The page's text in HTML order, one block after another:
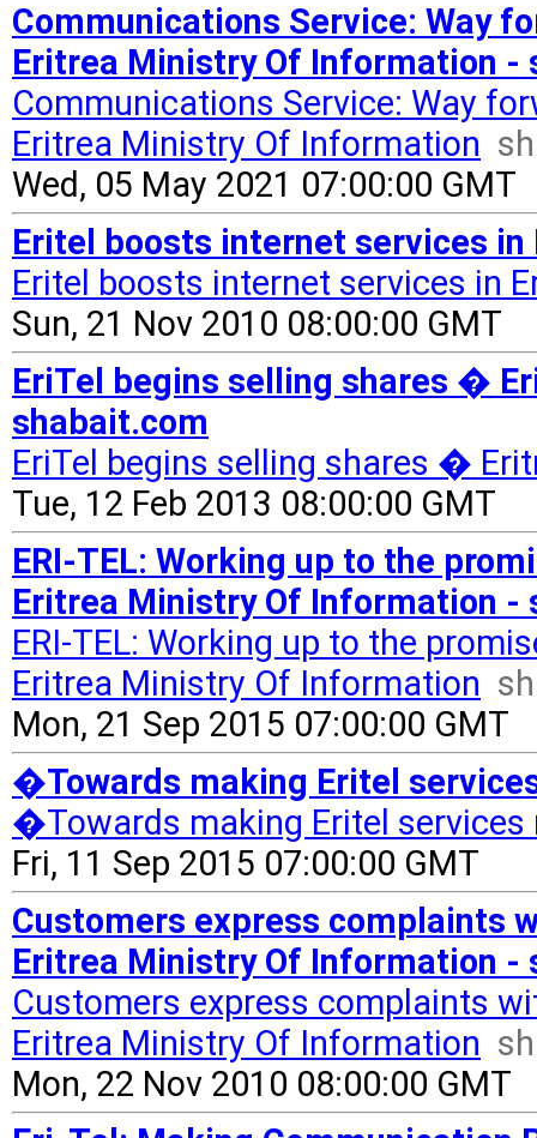
Communications Service: Way
Eritrea Ministry Of Information -
Communications Service: Way
Eritrea Ministry Of Information
Wed, 05 May 2021 07:00:00 GMT
Eritel boosts internet services
Eritel boosts internet services in
Sun, 21 Nov 2010 08:00:00 GMT
EriTel begins selling shares �
shabait.com
EriTel begins selling shares �
Tue, 12 Feb 2013 08:00:00 GMT
ERI-TEL: Working up to the
Eritrea Ministry Of Information -
ERI-TEL: Working up to the
Eritrea Ministry Of Information
Mon, 21 Sep 2015 07:00:00 GMT
�Towards making Eritel
�Towards making Eritel
Fri, 11 Sep 2015 07:00:00 GMT
Customers express complaints
Eritrea Ministry Of Information -
Customers express complaints
Eritrea Ministry Of Information
Mon, 22 Nov 2010 08:00:00 GMT